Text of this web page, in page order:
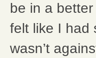
be in a
felt like I had
wasn’t